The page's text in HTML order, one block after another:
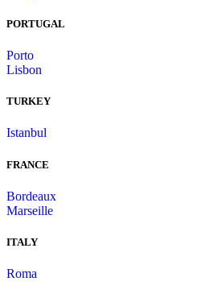
PORTUGAL
Porto
Lisbon
TURKEY
Istanbul
FRANCE
Bordeaux
Marseille
ITALY
Roma